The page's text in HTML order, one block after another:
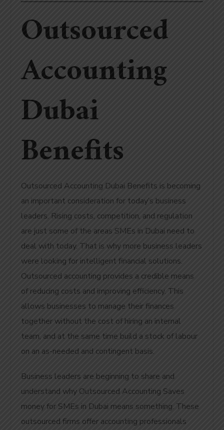
Outsourced
Accounting
Dubai
Benefits
Outsourced Accounting Dubai Benefits is becoming
an important consideration for today’s business
leaders. Rising costs, competition, and regulation
are just some of the areas SMEs in Dubai need to
deal with today. That is why more business leaders
were looking for intelligent financial solutions.
Outsourced accounting provides a credible means
of reducing costs and improving efficiency. This
allows businesses to manage their finances
together without the cost of hiring an internal
team, and at the same time build a stock of labour
on an as-needed and contingent basis.
Business leaders are beginning to share and
understand why Outsourced Accounting Saves
money for SMEs in Dubai means something. These
outsourced firms offer accounting professionals